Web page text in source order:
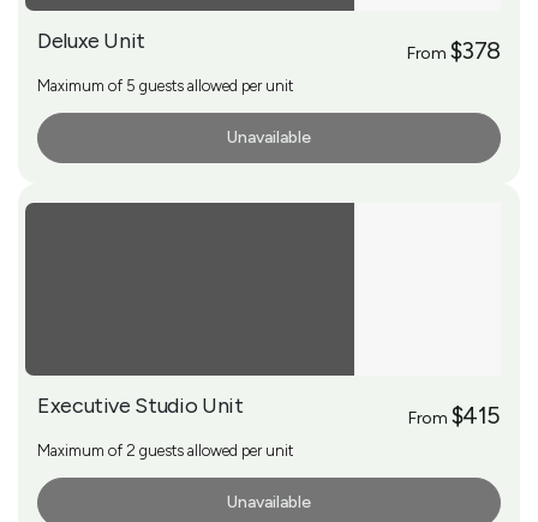
Deluxe Unit From $378
Maximum of 5 guests allowed per unit
Unavailable
Executive Studio Unit From $415
Maximum of 2 guests allowed per unit
Unavailable